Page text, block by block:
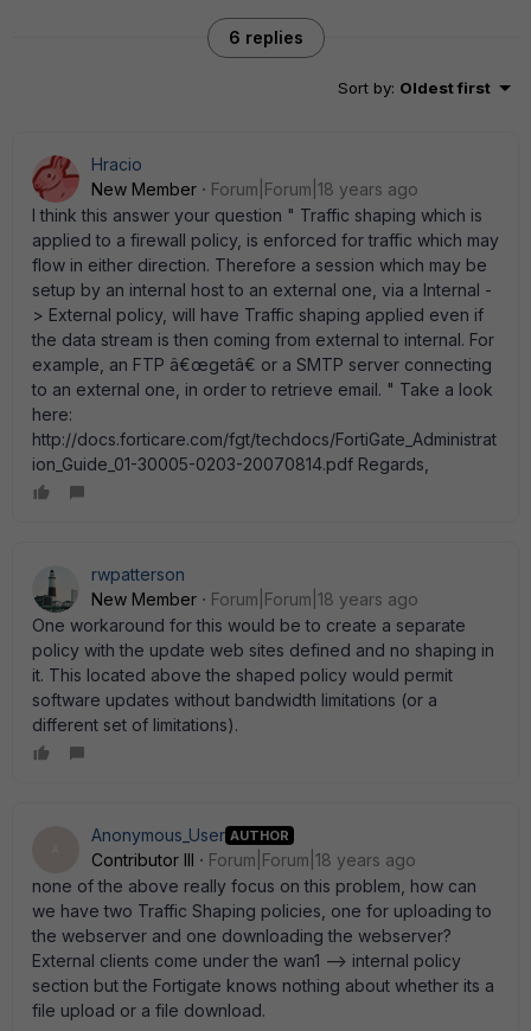
6 replies
Sort by: Oldest first
Hracio
New Member
Forum|Forum|18 years ago
I think this answer your question " Traffic shaping which is
applied to a firewall policy, is enforced for traffic which may
flow in either direction. Therefore a session which may be
setup by an internal host to an external one, via a Internal -
> External policy, will have Traffic shaping applied even if
the data stream is then coming from external to internal. For
example, an FTP â€œgetâ€ or a SMTP server connecting
to an external one, in order to retrieve email. " Take a look
here:
http://docs.forticare.com/fgt/techdocs/FortiGate_Administrat
ion_Guide_01-30005-0203-20070814.pdf Regards,
rwpatterson
New Member
Forum|Forum|18 years ago
One workaround for this would be to create a separate
policy with the update web sites defined and no shaping in
it. This located above the shaped policy would permit
software updates without bandwidth limitations (or a
different set of limitations).
Anonymous_User AUTHOR
Contributor III
Forum|Forum|18 years ago
none of the above really focus on this problem, how can
we have two Traffic Shaping policies, one for uploading to
the webserver and one downloading the webserver?
External clients come under the wan1 --> internal policy
section but the Fortigate knows nothing about whether its a
file upload or a file download.